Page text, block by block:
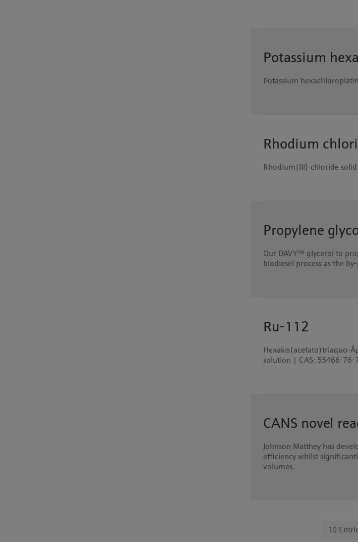
Potassium
Potassium
Rhodium
Rhodium(III) chloride
Propylene
Our DAVY™ glycerol to
biodiesel process as the
Ru-112
Hexakis(acetato)triaquo-
solution | CAS: 55466-76-
CANS novel
Johnson Matthey has
efficiency whilst
volumes.
10